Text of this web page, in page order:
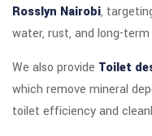
Rosslyn Nairobi,
water, rust, and long-term
We also provide Toilet
which remove mineral
toilet efficiency and